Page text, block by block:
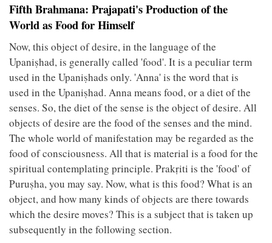
Fifth Brahmana: Prajapati's Production of the
World as Food for Himself
Now, this object of desire, in the language of the
Upaniṣhad, is generally called 'food'. It is a peculiar term
used in the Upaniṣhads only. 'Anna' is the word that is
used in the Upaniṣhad. Anna means food, or a diet of the
senses. So, the diet of the sense is the object of desire. All
objects of desire are the food of the senses and the mind.
The whole world of manifestation may be regarded as the
food of consciousness. All that is material is a food for the
spiritual contemplating principle. Prakṛiti is the 'food' of
Puruṣha, you may say. Now, what is this food? What is an
object, and how many kinds of objects are there towards
which the desire moves? This is a subject that is taken up
subsequently in the following section.